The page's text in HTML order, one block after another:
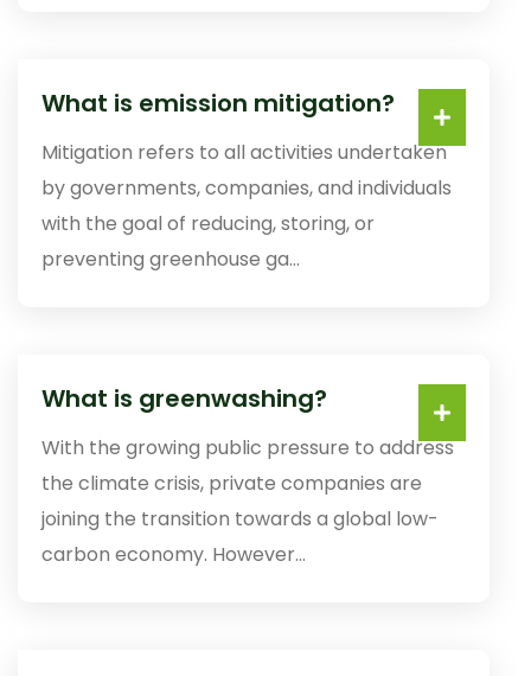
What is emission mitigation?
Mitigation refers to all activities undertaken
by governments, companies, and individuals
with the goal of reducing, storing, or
preventing greenhouse ga...
What is greenwashing?
With the growing public pressure to address
the climate crisis, private companies are
joining the transition towards a global low-
carbon economy. However...